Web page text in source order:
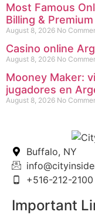
Most Famous
Billing &
August 8, 2026 No
Casino online
August 8, 2026 No
Mooney Maker:
jugadores en
August 8, 2026 No
Buffalo, NY
+516-212-2100
Important